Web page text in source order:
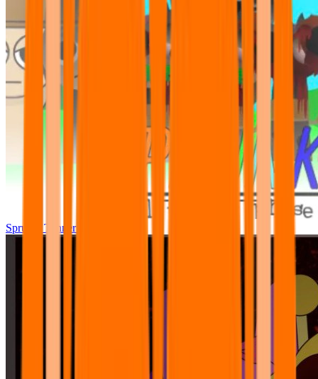
Sprunki Tunner All Phase